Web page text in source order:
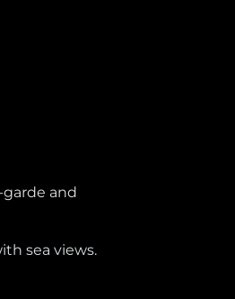
garde and
sea views.